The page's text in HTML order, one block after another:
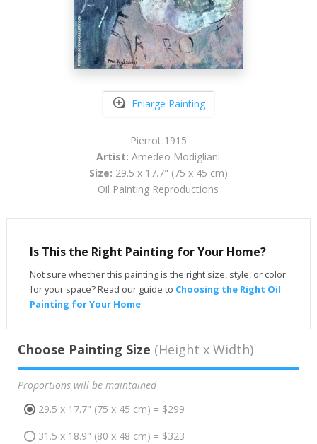
Enlarge Painting
Pierrot 1915
Artist: Amedeo Modigliani
Size: 29.5 x 17.7" (75 x 45 cm)
Oil Painting Reproductions
Is This the Right Painting for Your Home?
Not sure whether this painting is the right size, style, or color
for your space? Read our guide to Choosing the Right Oil
Painting for Your Home.
Choose Painting Size (Height x Width)
Proportions will be maintained
29.5 x 17.7" (75 x 45 cm) = $299
31.5 x 18.9" (80 x 48 cm) = $323